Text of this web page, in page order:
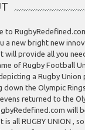
to
a new bright new
will provide all you
of Rugby Football
a Rugby Union
down the Olympic
returned to the
will
is all RUGBY UNION ,